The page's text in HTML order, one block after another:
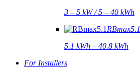
3 – 5 kW / 5 – 40 kWh
RBmax5.1
5.1 kWh – 40.8 kWh
For Installers